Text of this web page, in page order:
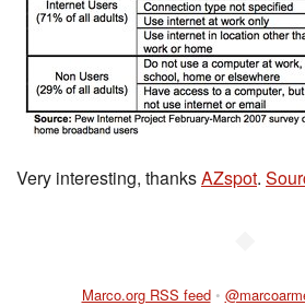
Very interesting, thanksAZspot.
Marco.org RSS feed •